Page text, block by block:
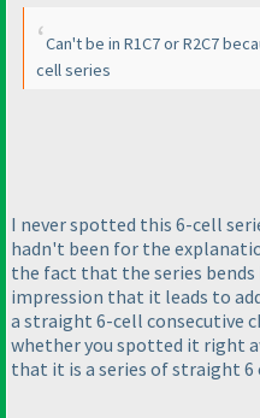
Can't be in R1C7 or R2C7
cell series
I never spotted this 6-cell
hadn't been for the
the fact that the series bends
impression that it leads to
a straight 6-cell consecutive
whether you spotted it right
that it is a series of straight 6